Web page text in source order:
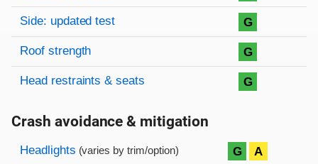
Side: updated test G
Roof strength G
Head restraints & seats G
Crash avoidance & mitigation
Evaluation criteria
Rating
Headlights (varies by trim/option) G A